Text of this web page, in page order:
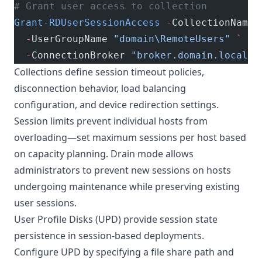
# Grant user access to collection
Grant-RDUserSessionAccess
- CollectionName
  -
UserGroupName "domain\RemoteUsers"
`
  -
ConnectionBroker "broker.domain.local"
Collections define session timeout policies,
disconnection behavior, load balancing
configuration, and device redirection settings.
Session limits prevent individual hosts from
overloading—set maximum sessions per host based
on capacity planning. Drain mode allows
administrators to prevent new sessions on hosts
undergoing maintenance while preserving existing
user sessions.
User Profile Disks (UPD) provide session state
persistence in session-based deployments.
Configure UPD by specifying a file share path and